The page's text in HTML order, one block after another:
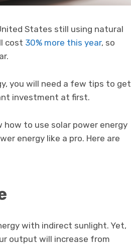
States still using natural
cost 30% more this year, so
you will need a few tips to get
investment at first.
how to use solar power energy
energy like a pro. Here are
with indirect sunlight. Yet,
output will increase from